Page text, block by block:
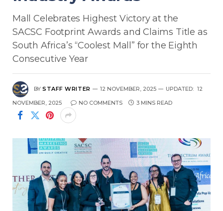
Mall Celebrates Highest Victory at the
SACSC Footprint Awards and Claims Title as
South Africa’s “Coolest Mall” for the Eighth
Consecutive Year
BY STAFF WRITER 12 NOVEMBER, 2025 UPDATED: 12
NOVEMBER, 2025 NO COMMENTS 3 MINS READ